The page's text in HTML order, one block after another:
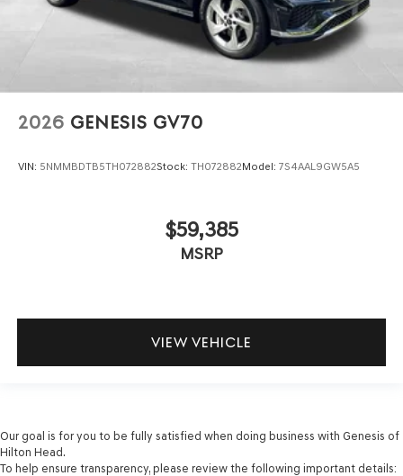
2026 GENESIS GV70
VIN: 5NMMBDTB5TH072882Stock: TH072882Model: 7S4AAL9GW5A5
$59,385
MSRP
VIEW VEHICLE
Our goal is for you to be fully satisfied when doing business with Genesis of
Hilton Head.
To help ensure transparency, please review the following important details: